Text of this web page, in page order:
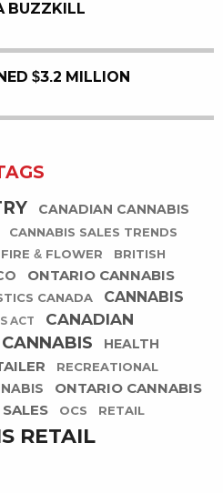
BUZZKILL
$3.2 MILLION
CANADIAN CANNABIS
CANNABIS SALES TRENDS
FIRE & FLOWER
BRITISH
ONTARIO CANNABIS
CANADA
CANNABIS
ACT
CANADIAN
HEALTH
RECREATIONAL
ONTARIO CANNABIS
OCS RETAIL
RETAIL